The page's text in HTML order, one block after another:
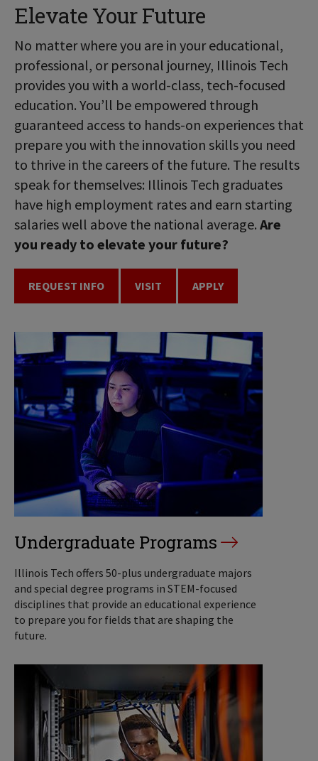
Elevate Your Future
No matter where you are in your educational,
professional, or personal journey, Illinois Tech
provides you with a world-class, tech-focused
education. You’ll be empowered through
guaranteed access to hands-on experiences that
prepare you with the innovation skills you need
to thrive in the careers of the future. The results
speak for themselves: Illinois Tech graduates
have high employment rates and earn starting
salaries well above the national average. Are
you ready to elevate your future?
REQUEST INFO VISIT APPLY
Undergraduate Programs
Illinois Tech offers 50-plus undergraduate majors
and special degree programs in STEM-focused
disciplines that provide an educational experience
to prepare you for fields that are shaping the
future.